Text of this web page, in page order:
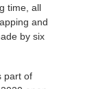
time, all
and
by six
part of